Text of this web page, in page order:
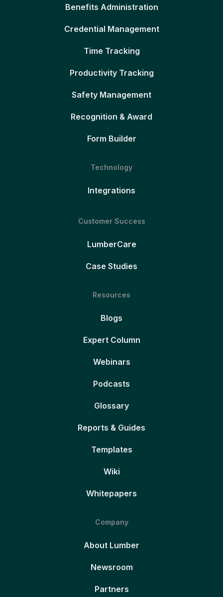
Benefits Administration
Credential Management
Time Tracking
Productivity Tracking
Safety Management
Recognition & Award
Form Builder
Technology
Integrations
Customer Success
LumberCare
Case Studies
Resources
Blogs
Expert Column
Webinars
Podcasts
Glossary
Reports & Guides
Templates
Wiki
Whitepapers
Company
About Lumber
Newsroom
Partners